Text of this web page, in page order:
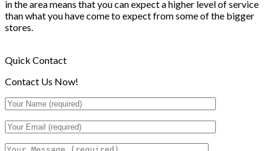
in the area means that you can expect a higher level of service
than what you have come to expect from some of the bigger
stores.
Quick Contact
Contact Us Now!